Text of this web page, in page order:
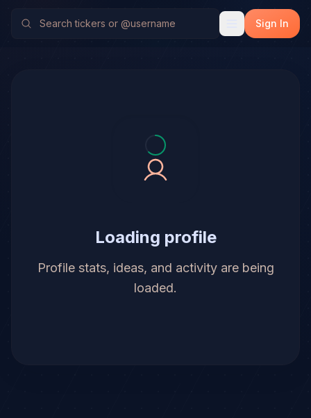
Sign In
Loading profile
Profile stats, ideas, and activity are being
loaded.